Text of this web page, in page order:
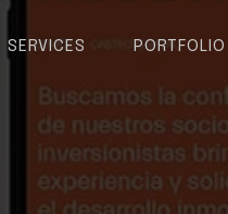
SERVICES PORTFOLIO